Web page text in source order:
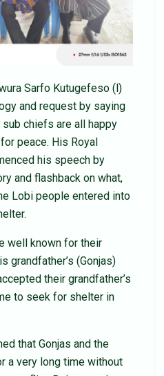
Sarfo Kutugefeso (l)
and request by saying
chiefs are all happy
peace. His Royal
his speech by
and flashback on what,
Lobi people entered into
well known for their
grandfather’s (Gonjas)
their grandfather’s
to seek for shelter in
that Gonjas and the
a very long time without